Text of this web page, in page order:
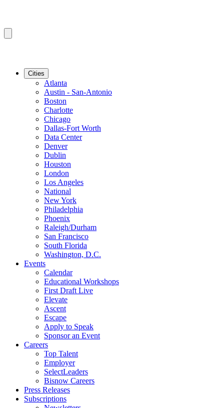
Cities
Atlanta
Austin - San-Antonio
Boston
Charlotte
Chicago
Dallas-Fort Worth
Data Center
Denver
Dublin
Houston
London
Los Angeles
National
New York
Philadelphia
Phoenix
Raleigh/Durham
San Francisco
South Florida
Washington, D.C.
Events
Calendar
Educational Workshops
First Draft Live
Elevate
Ascent
Escape
Apply to Speak
Sponsor an Event
Careers
Top Talent
Employer
SelectLeaders
Bisnow Careers
Press Releases
Subscriptions